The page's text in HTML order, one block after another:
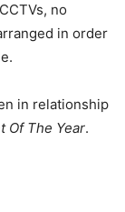
no
in order
in relationship
Of The Year.